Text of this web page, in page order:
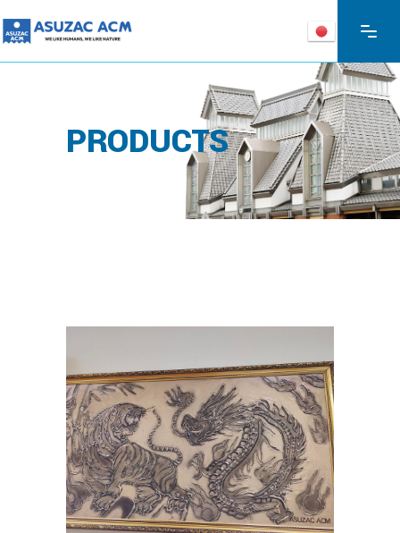
PRODUCTS